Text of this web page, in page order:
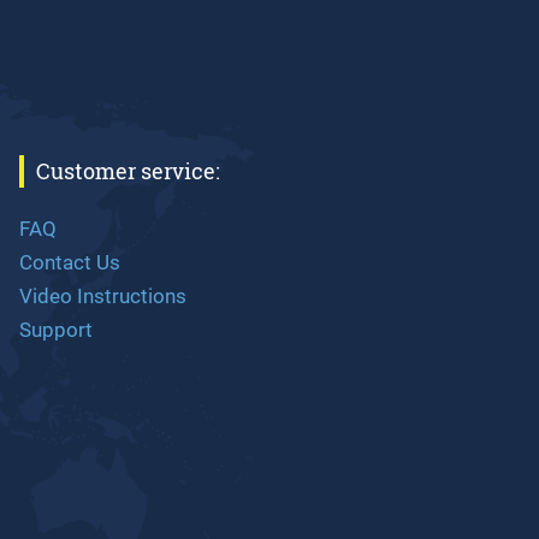
Customer service:
FAQ
Contact Us
Video Instructions
Support